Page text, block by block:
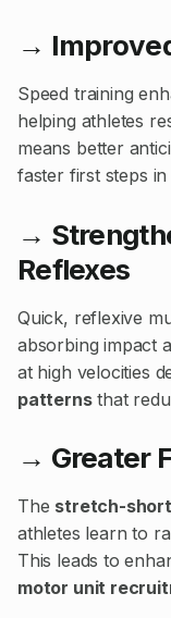
→
Speed training
helping athletes
means better
faster first steps
→
Reflexes
Quick, reflexive
absorbing impact
at high velocities
patternsthat
→ Greater
The stretch-
athletes learn to
This leads to
motor unit